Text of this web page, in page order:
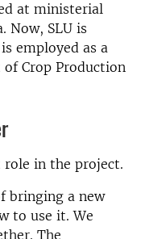
at ministerial
Now, SLU is
employed as a
Crop Production
in the project.
bringing a new
to use it. We
The